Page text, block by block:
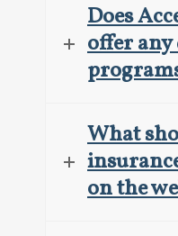
Does
offer
What
on the